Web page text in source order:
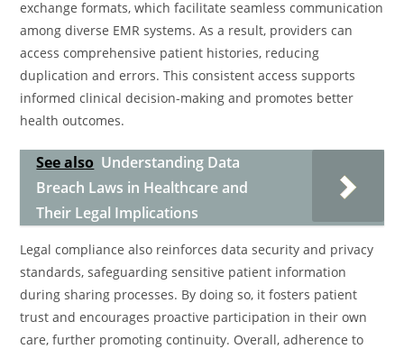
exchange formats, which facilitate seamless communication
among diverse EMR systems. As a result, providers can
access comprehensive patient histories, reducing
duplication and errors. This consistent access supports
informed clinical decision-making and promotes better
health outcomes.
See also Understanding Data
Breach Laws in Healthcare and
Their Legal Implications
Legal compliance also reinforces data security and privacy
standards, safeguarding sensitive patient information
during sharing processes. By doing so, it fosters patient
trust and encourages proactive participation in their own
care, further promoting continuity. Overall, adherence to